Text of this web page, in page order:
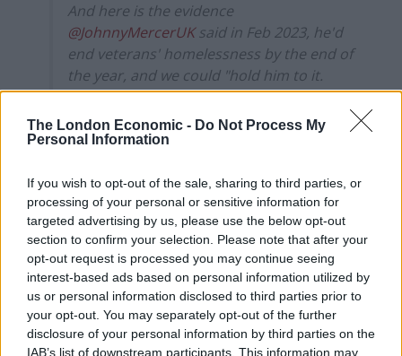
The London Economic - Do Not Process My
Personal Information
If you wish to opt-out of the sale, sharing to third parties, or
processing of your personal or sensitive information for
targeted advertising by us, please use the below opt-out
section to confirm your selection. Please note that after your
opt-out request is processed you may continue seeing
interest-based ads based on personal information utilized by
us or personal information disclosed to third parties prior to
your opt-out. You may separately opt-out of the further
disclosure of your personal information by third parties on the
IAB’s list of downstream participants. This information may
And here is the evidence
@JohnnyMercerUKsaid in Feb 2023, he'd
end veterans' homelessness by the end of
the year, and we could "hold him to it.
It seems he didn't mean either of those
phrases.
Tories eh?pic.twitter.com/yu9jmJgTKN
— Carol Vorderman (@carolvorders)
December 27, 2023
Responding on X (formerly Twitter), Mercer posted:
“Politics can be a pretty frustrating sport.
“Even if you dedicate every working hour